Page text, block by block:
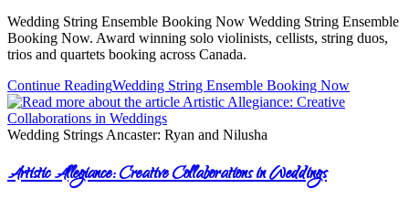
Wedding String Ensemble Booking Now Wedding String Ensemble
Booking Now. Award winning solo violinists, cellists, string duos,
trios and quartets booking across Canada.
Continue ReadingWedding String Ensemble Booking Now
Wedding Strings Ancaster: Ryan and Nilusha
Artistic Allegiance: Creative Collaborations in Weddings